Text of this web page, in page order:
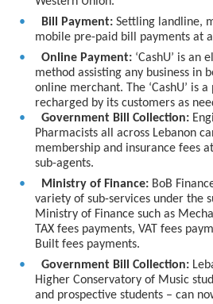
Bill Payment: Settling landline,
mobile pre-paid bill payments at
Online Payment: ‘CashU’ is an
method assisting any business in
online merchant. The ‘CashU’ is
recharged by its customers as
Government Bill Collection:
Pharmacists all across Lebanon
membership and insurance fees
sub-agents.
Ministry of Finance: BoB
variety of sub-services under the
Ministry of Finance such as
TAX fees payments, VAT fees
Built fees payments.
Government Bill Collection:
Higher Conservatory of Music
and prospective students – can